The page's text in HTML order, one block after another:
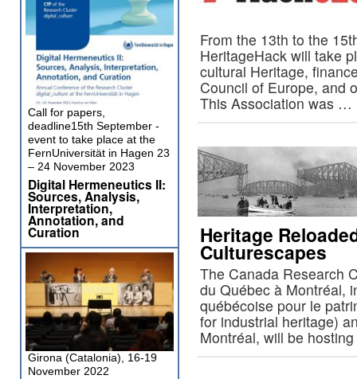
From the 13th to the
HeritageHack will take
cultural Heritage,
Council of Europe, and
This Association was …
Heritage
Culturescapes
The Canada Research
du Québec à Montréal,
québécoise pour le
for industrial heritage)
Montréal, will be
Call for papers,
deadline15th September -
event to take place at the
FernUniversität in Hagen 23
– 24 November 2023
Digital Hermeneutics II:
Sources, Analysis,
Interpretation,
Annotation, and
Curation
Girona (Catalonia), 16-19
November 2022